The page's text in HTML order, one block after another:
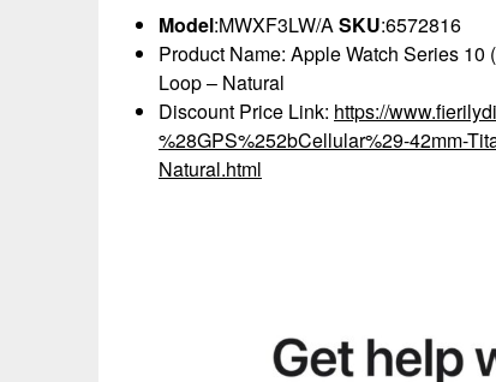
Model:MWXF3LW/ASKU:6572816
Product Name: Apple Watch Series
Loop – Natural
Discount Price Link: https://
%28GPS%252bCellular%29-42mm-
Natural.html